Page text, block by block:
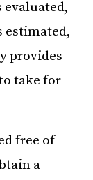
estimated,
provides
take for
free of
a